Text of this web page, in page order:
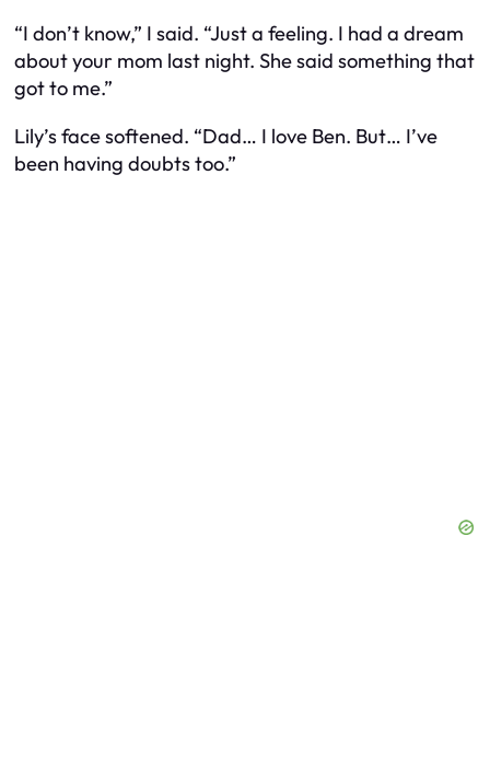
“I don’t know,” I said. “Just a feeling. I had a dream
about your mom last night. She said something that
got to me.”
Lily’s face softened. “Dad… I love Ben. But… I’ve
been having doubts too.”